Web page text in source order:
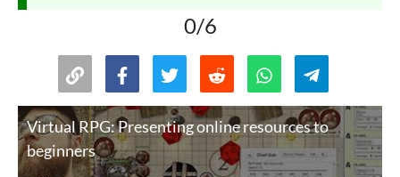
0/6
Virtual RPG: Presenting online resources to
beginners